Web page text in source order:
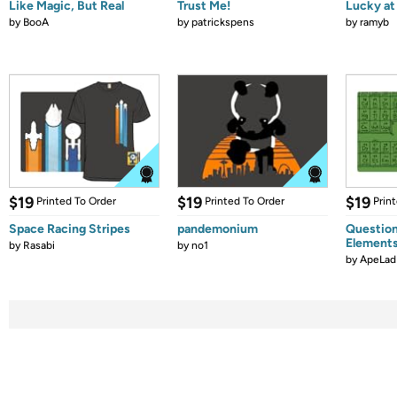
Like Magic, But Real
by BooA
Trust Me!
bypatrickspens
Lucky
byramyb
$19 Printed To Order
Space Racing Stripes
by Rasabi
$19 Printed To Order
pandemonium
byno1
$19
byApeLad